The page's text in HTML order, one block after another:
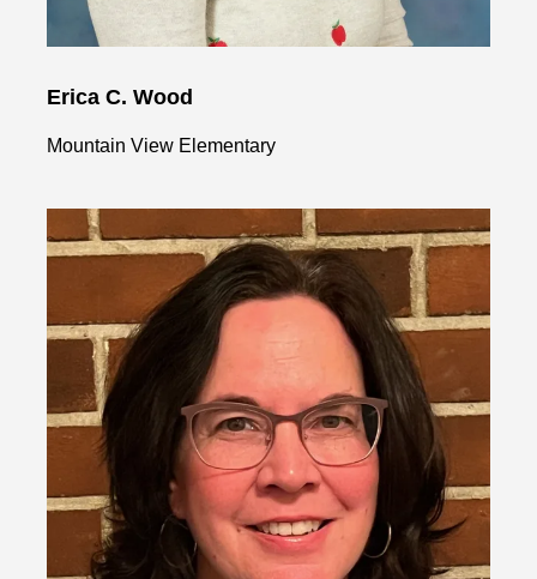
Erica C. Wood
Mountain View Elementary